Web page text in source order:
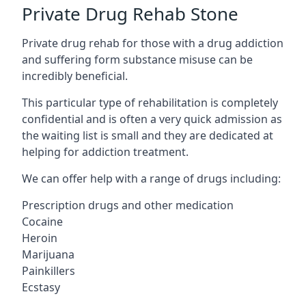
Private Drug Rehab Stone
Private drug rehab for those with a drug addiction
and suffering form substance misuse can be
incredibly beneficial.
This particular type of rehabilitation is completely
confidential and is often a very quick admission as
the waiting list is small and they are dedicated at
helping for addiction treatment.
We can offer help with a range of drugs including:
Prescription drugs and other medication
Cocaine
Heroin
Marijuana
Painkillers
Ecstasy